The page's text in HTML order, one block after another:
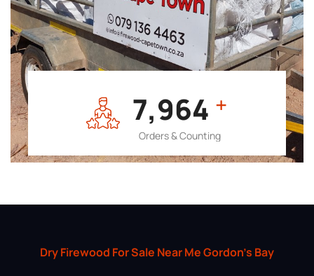
7,964 +
Orders & Counting
Dry Firewood For Sale Near Me Gordon’s Bay